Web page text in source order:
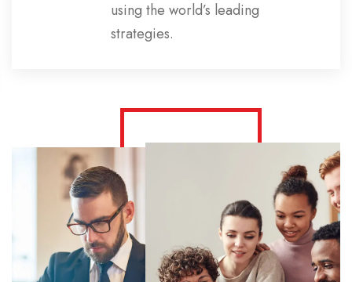
using the world’s leading
strategies.